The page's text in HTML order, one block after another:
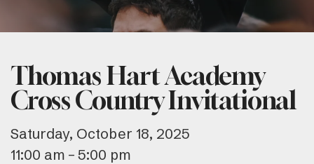
Thomas Hart Academy
Cross Country Invitational
Saturday, October 18, 2025
11:00 am
5:00 pm